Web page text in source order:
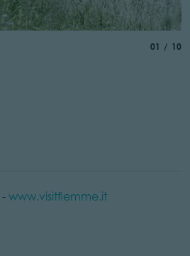
01 of
10
- www.visitfiemme.it